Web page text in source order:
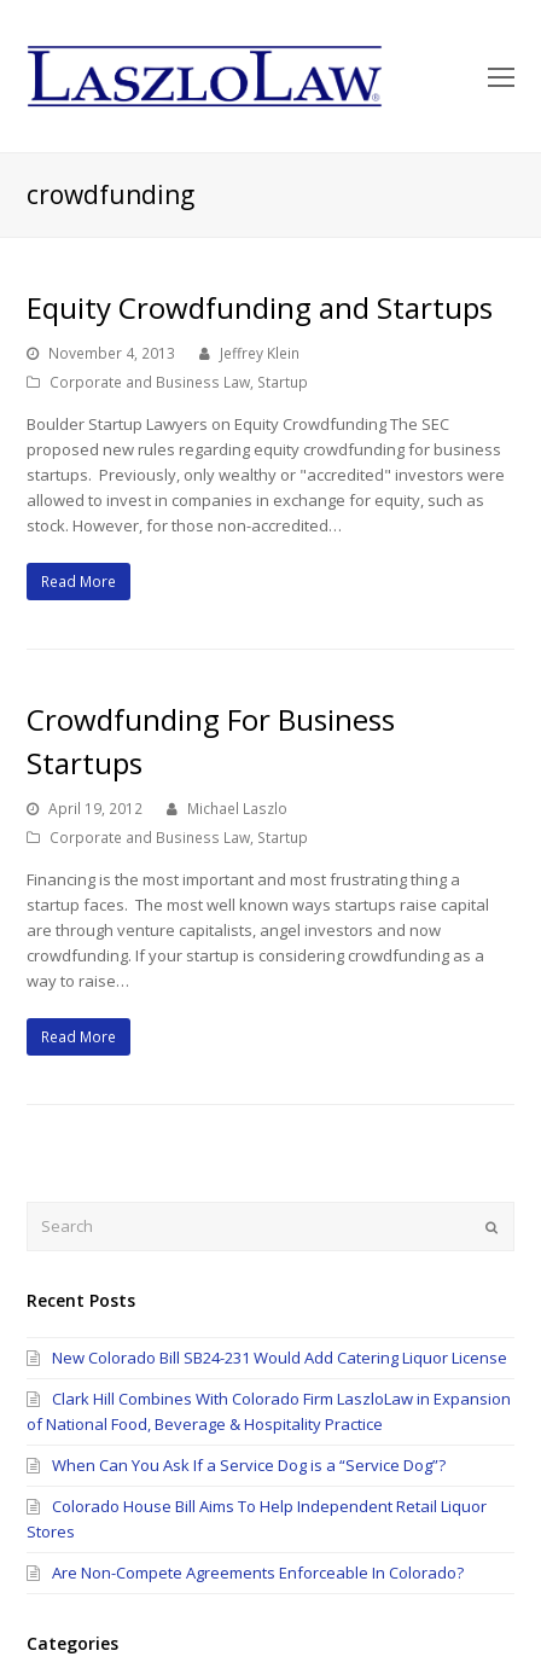
crowdfunding
Equity Crowdfunding and Startups
November 4, 2013
Jeffrey Klein
Corporate and Business Law, Startup
Boulder Startup Lawyers on Equity Crowdfunding The SEC
proposed new rules regarding equity crowdfunding for business
startups. Previously, only wealthy or "accredited" investors were
allowed to invest in companies in exchange for equity, such as
stock. However, for those non-accredited…
Read More
Crowdfunding For Business
Startups
April 19, 2012
Michael Laszlo
Corporate and Business Law, Startup
Financing is the most important and most frustrating thing a
startup faces. The most well known ways startups raise capital
are through venture capitalists, angel investors and now
crowdfunding. If your startup is considering crowdfunding as a
way to raise…
Read More
Submit
Recent Posts
New Colorado Bill SB24-231 Would Add Catering Liquor License
Clark Hill Combines With Colorado Firm LaszloLaw in Expansion
of National Food, Beverage & Hospitality Practice
When Can You Ask If a Service Dog is a “Service Dog”?
Colorado House Bill Aims To Help Independent Retail Liquor
Stores
Are Non-Compete Agreements Enforceable In Colorado?
Categories